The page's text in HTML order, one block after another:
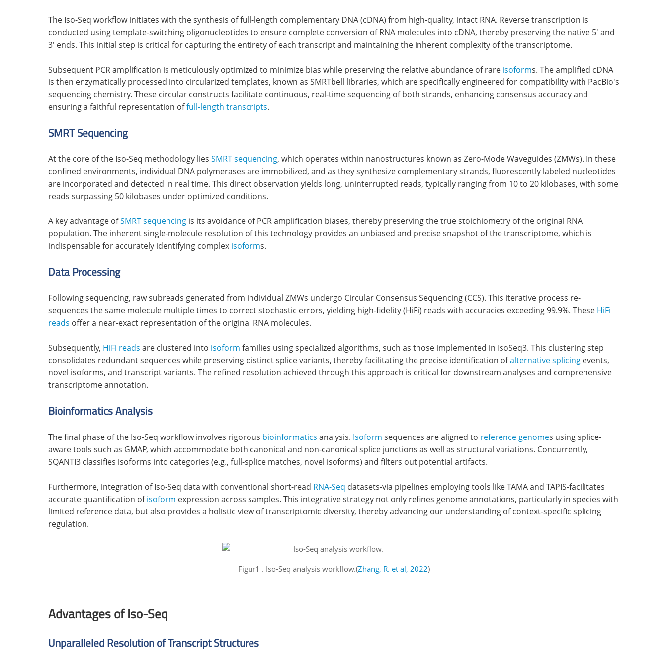
The Iso-Seq workflow initiates with the synthesis of full-length complementary DNA (cDNA) from high-quality, intact RNA. Reverse transcription is
conducted using template-switching oligonucleotides to ensure complete conversion of RNA molecules into cDNA, thereby preserving the native 5' and
3' ends. This initial step is critical for capturing the entirety of each transcript and maintaining the inherent complexity of the transcriptome.
Subsequent PCR amplification is meticulously optimized to minimize bias while preserving the relative abundance of rare isoforms. The amplified cDNA
is then enzymatically processed into circularized templates, known as SMRTbell libraries, which are specifically engineered for compatibility with PacBio's
sequencing chemistry. These circular constructs facilitate continuous, real-time sequencing of both strands, enhancing consensus accuracy and
ensuring a faithful representation offull-length transcripts.
SMRT Sequencing
At the core of the Iso-Seq methodology lies SMRT sequencing, which operates within nanostructures known as Zero-Mode Waveguides (ZMWs). In these
confined environments, individual DNA polymerases are immobilized, and as they synthesize complementary strands, fluorescently labeled nucleotides
are incorporated and detected in real time. This direct observation yields long, uninterrupted reads, typically ranging from 10 to 20 kilobases, with some
reads surpassing 50 kilobases under optimized conditions.
A key advantage ofSMRT sequencing is its avoidance of PCR amplification biases, thereby preserving the true stoichiometry of the original RNA
population. The inherent single-molecule resolution of this technology provides an unbiased and precise snapshot of the transcriptome, which is
indispensable for accurately identifying complex isoforms.
Data Processing
Following sequencing, raw subreads generated from individual ZMWs undergo Circular Consensus Sequencing (CCS). This iterative process re-
sequences the same molecule multiple times to correct stochastic errors, yielding high-fidelity (HiFi) reads with accuracies exceeding 99.9%. These HiFi
reads offer a near-exact representation of the original RNA molecules.
Subsequently, HiFi reads are clustered into isoform families using specialized algorithms, such as those implemented in IsoSeq3. This clustering step
consolidates redundant sequences while preserving distinct splice variants, thereby facilitating the precise identification ofalternative splicing events,
novel isoforms, and transcript variants. The refined resolution achieved through this approach is critical for downstream analyses and comprehensive
transcriptome annotation.
Bioinformatics Analysis
The final phase of the Iso-Seq workflow involves rigorous bioinformatics analysis. Isoform sequences are aligned to reference genomes using splice-
aware tools such as GMAP, which accommodate both canonical and non-canonical splice junctions as well as structural variations. Concurrently,
SQANTI3 classifies isoforms into categories (e.g., full-splice matches, novel isoforms) and filters out potential artifacts.
Furthermore, integration of Iso-Seq data with conventional short-read RNA-Seq datasets-via pipelines employing tools like TAMA and TAPIS-facilitates
accurate quantification ofisoform expression across samples. This integrative strategy not only refines genome annotations, particularly in species with
limited reference data, but also provides a holistic view of transcriptomic diversity, thereby advancing our understanding of context-specific splicing
regulation.
Figur1 . Iso-Seq analysis workflow.(Zhang, R. et al, 2022)
Advantages of Iso-Seq
Unparalleled Resolution of Transcript Structures